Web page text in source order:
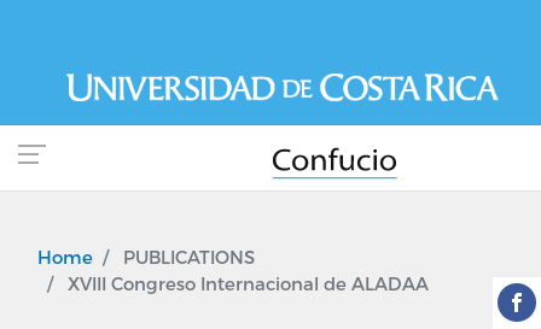
main
content
Home
PUBLICATIONS
XVIII Congreso Internacional de ALADAA